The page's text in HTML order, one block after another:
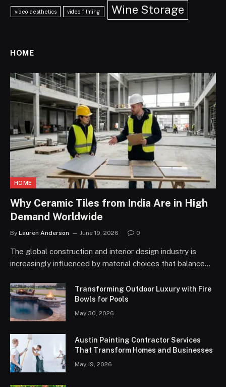
video aesthetics video filming Wine Storage
HOME
HOME
Why Ceramic Tiles from India Are in High
Demand Worldwide
By Lauren Anderson June 19, 2026 0
The global construction and interior design industry is
increasingly influenced by material choices that balance…
Transforming Outdoor Luxury with Fire
Bowls for Pools
May 30, 2026
Austin Painting Contractor Services
That Transform Homes and Businesses
May 19, 2026